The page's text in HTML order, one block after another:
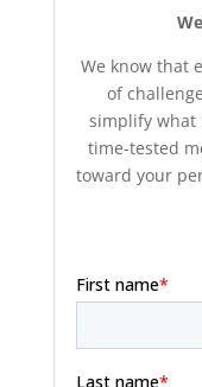
We know that
of
simplify what
time-tested
toward your